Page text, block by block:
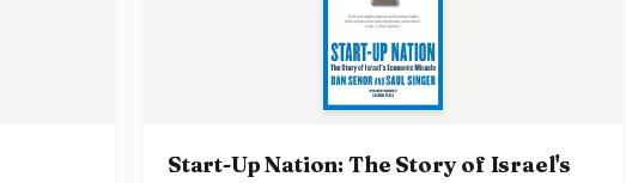
Start-Up Nation: The Story of Israel's